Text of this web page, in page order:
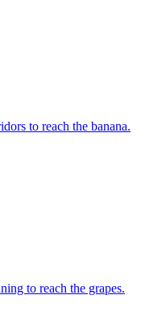
to reach the banana.
to reach the grapes.